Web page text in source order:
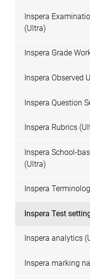
Inspera
(Ultra)
Inspera Grade
Inspera Observed
Inspera Question
Inspera Rubrics
Inspera School-
(Ultra)
Inspera
Inspera Test
Inspera analytics
Inspera marking